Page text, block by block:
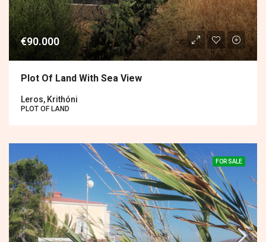
€90.000
Plot Of Land With Sea View
Leros, Krithóni
PLOT OF LAND
FOR SALE